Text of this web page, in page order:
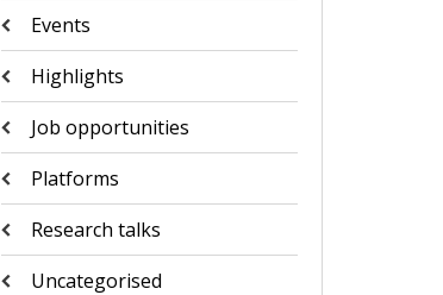
Events
Highlights
Job opportunities
Platforms
Research talks
Uncategorised